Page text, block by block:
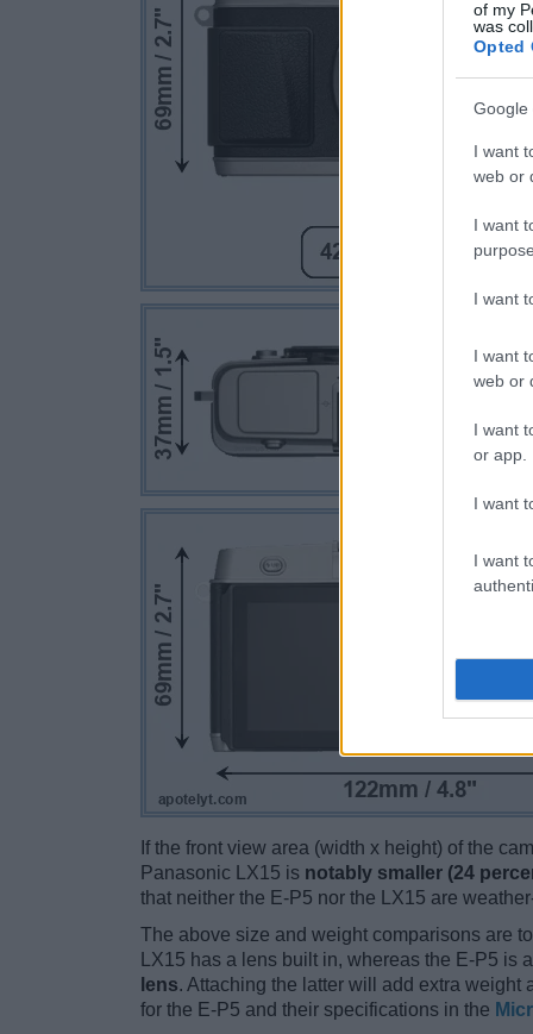
of my
was
Opted
Google
I want
web or
I want
I want
I want
web or
I want
or app.
I want
I want
If the front view area (width x height) of the
Panasonic LX15 is notably smaller (24
that neither the E-P5 nor the LX15 are
The above size and weight comparisons are
LX15 has a lens built in, whereas the E-P5 is
lens. Attaching the latter will add extra weight
for the E-P5 and their specifications in the